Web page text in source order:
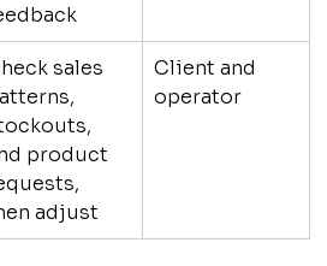
sales
product
adjust
Client and
operator